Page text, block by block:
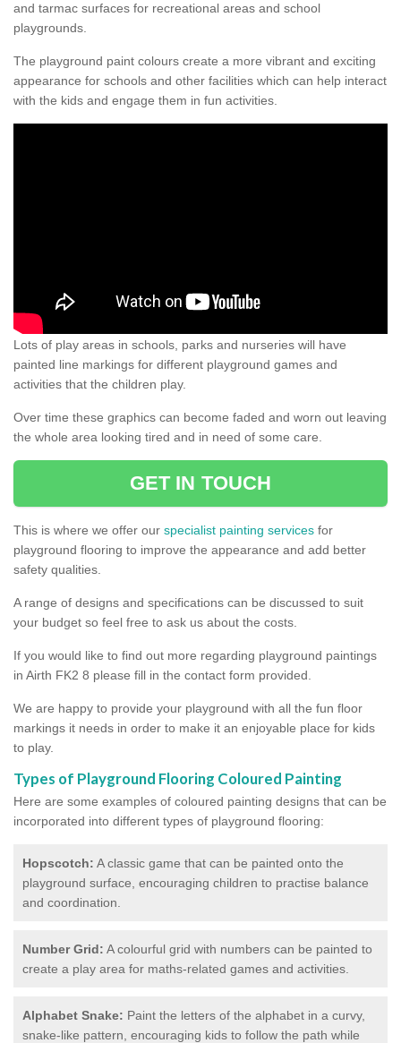
and tarmac surfaces for recreational areas and school
playgrounds.
The playground paint colours create a more vibrant and exciting
appearance for schools and other facilities which can help interact
with the kids and engage them in fun activities.
Lots of play areas in schools, parks and nurseries will have
painted line markings for different playground games and
activities that the children play.
Over time these graphics can become faded and worn out leaving
the whole area looking tired and in need of some care.
GET IN TOUCH
This is where we offer our specialist painting services for
playground flooring to improve the appearance and add better
safety qualities.
A range of designs and specifications can be discussed to suit
your budget so feel free to ask us about the costs.
If you would like to find out more regarding playground paintings
in Airth FK2 8 please fill in the contact form provided.
We are happy to provide your playground with all the fun floor
markings it needs in order to make it an enjoyable place for kids
to play.
Types of Playground Flooring Coloured Painting
Here are some examples of coloured painting designs that can be
incorporated into different types of playground flooring:
Hopscotch: A classic game that can be painted onto the
playground surface, encouraging children to practise balance
and coordination.
Number Grid: A colourful grid with numbers can be painted to
create a play area for maths-related games and activities.
Alphabet Snake: Paint the letters of the alphabet in a curvy,
snake-like pattern, encouraging kids to follow the path while